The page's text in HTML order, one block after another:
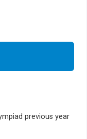
previous year